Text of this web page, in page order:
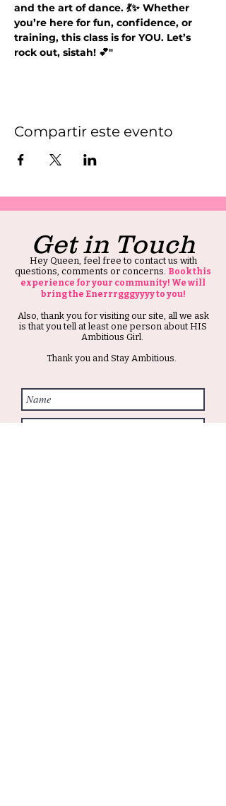
and the art of dance. 💃✨ Whether
you’re here for fun, confidence, or
training, this class is for YOU. Let’s
rock out, sistah! 💕"
Compartir este evento
Get in Touch
Hey Queen, feel free to contact us with
questions, comments or concerns. Book this
experience for your community! We will
bring the Enerrrgggyyyy to you!
Also, thank you for visiting our site, all we ask
is that you tell at least one person about HIS
Ambitious Girl.
Thank you and Stay Ambitious.